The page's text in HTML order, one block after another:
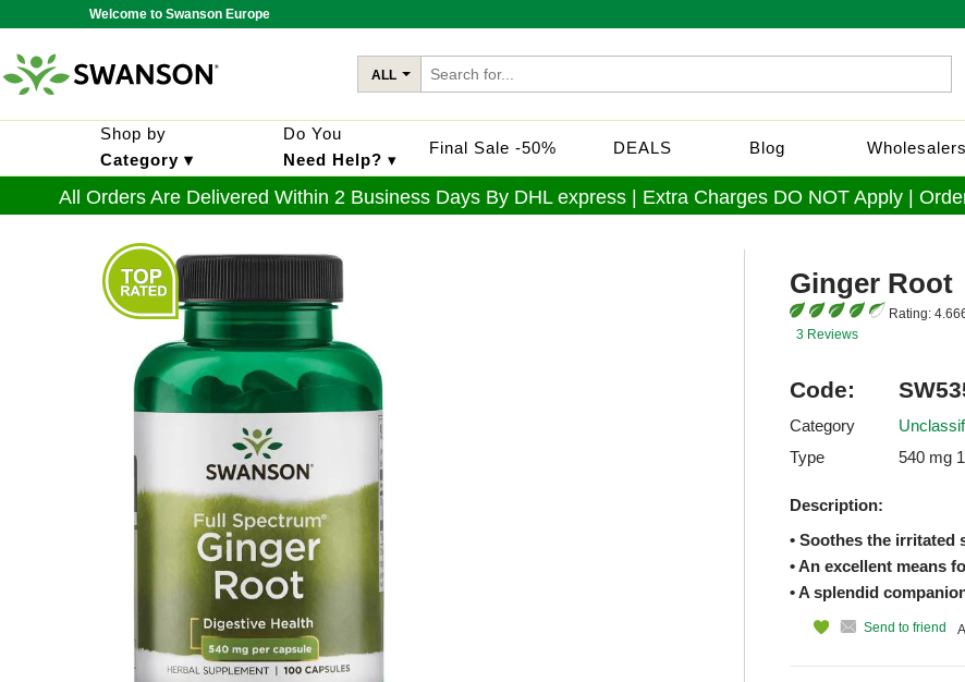
Welcome to Swanson Europe
ALL
Shop by
Category ▾
Do You
Need Help? ▾
Final Sale -50% DEALS Blog
All Orders Are Delivered Within 2 Business Days By DHL express | Extra Charges DO NOT Apply |
Ginger Root
Rating:
3 Reviews
Code:
Category
Type
540 mg
Description:
• Soothes the irritated
• An excellent means
• A splendid
Send to friend